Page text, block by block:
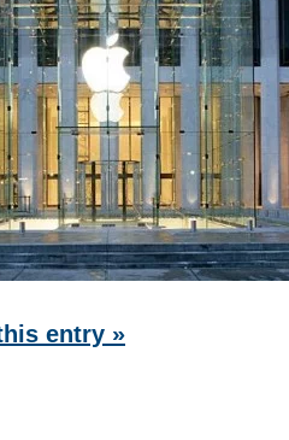
entry »